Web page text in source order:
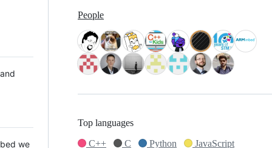
we
People
Top languages
C++
C Python
JavaScript